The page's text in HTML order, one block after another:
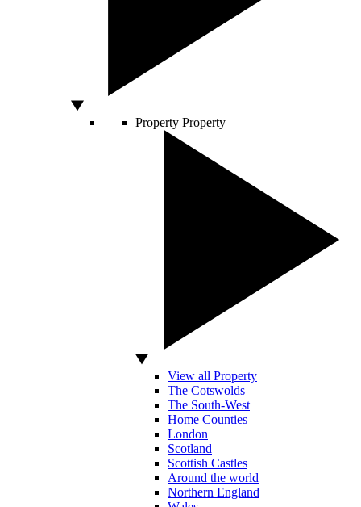
Property Property
View all Property
The Cotswolds
The South-West
Home Counties
London
Scotland
Scottish Castles
Around the world
Northern England